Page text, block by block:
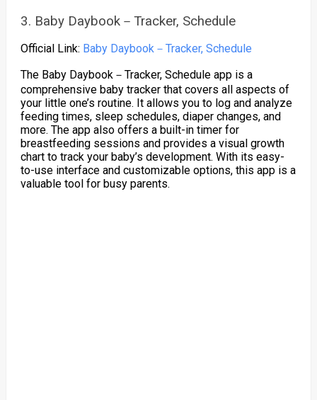
3. Baby Daybook－Tracker, Schedule
Official Link: Baby Daybook－Tracker, Schedule
The Baby Daybook－Tracker, Schedule app is a
comprehensive baby tracker that covers all aspects of
your little one’s routine. It allows you to log and analyze
feeding times, sleep schedules, diaper changes, and
more. The app also offers a built-in timer for
breastfeeding sessions and provides a visual growth
chart to track your baby’s development. With its easy-
to-use interface and customizable options, this app is a
valuable tool for busy parents.